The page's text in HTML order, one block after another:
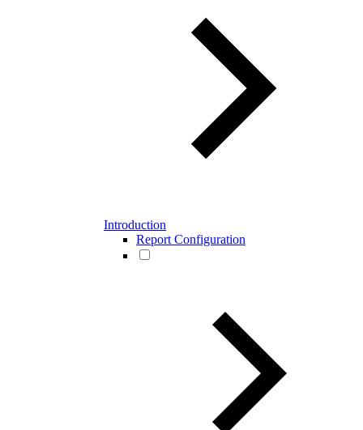
Introduction
Report Configuration